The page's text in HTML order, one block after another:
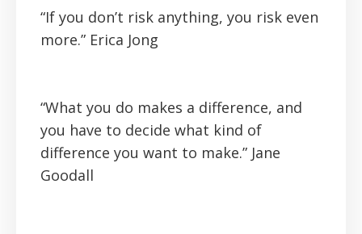
“If you don’t risk anything, you risk even
more.” Erica Jong
“What you do makes a difference, and
you have to decide what kind of
difference you want to make.” Jane
Goodall